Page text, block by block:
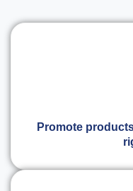
Promote